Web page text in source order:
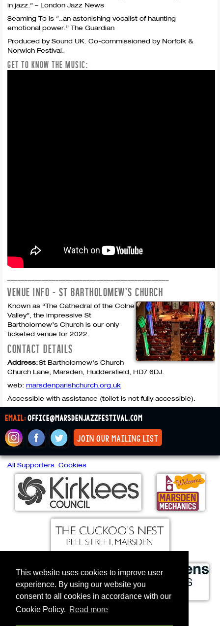
This website uses cookies to improve user
experience. By using our website you
consent to all cookies in accordance with our
Cookie Policy. Read more
in jazz.” – London Jazz News
Seaming To is “..an astonishing vocalist of haunting
emotional power.” The Guardian
Produced by Sound UK. Co-commissioned by Norfolk &
Norwich Festival.
GET TO KNOW THE MUSIC:
VENUE INFO - ST BARTHOLOMEW'S CHURCH
Known as “The Cathedral of the Colne
Valley”, the impressive St
Bartholomew’s Church is our only
ticketed venue for 2022.
CONTACT DETAILS
Address:St Bartholomew's Church
Church Lane, Marsden, Huddersfield, HD7 6DJ.
web: marsdenparishchurch.org.uk
Accessible with assistance (toilet is not fully accessible).
email:office@marsdenjazzfestival.com
join our mailing list
All Supporters Cookies